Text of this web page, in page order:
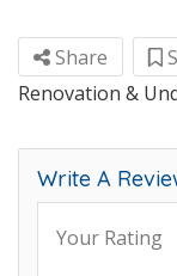
Share
Renovation &
Write A
Your Rating